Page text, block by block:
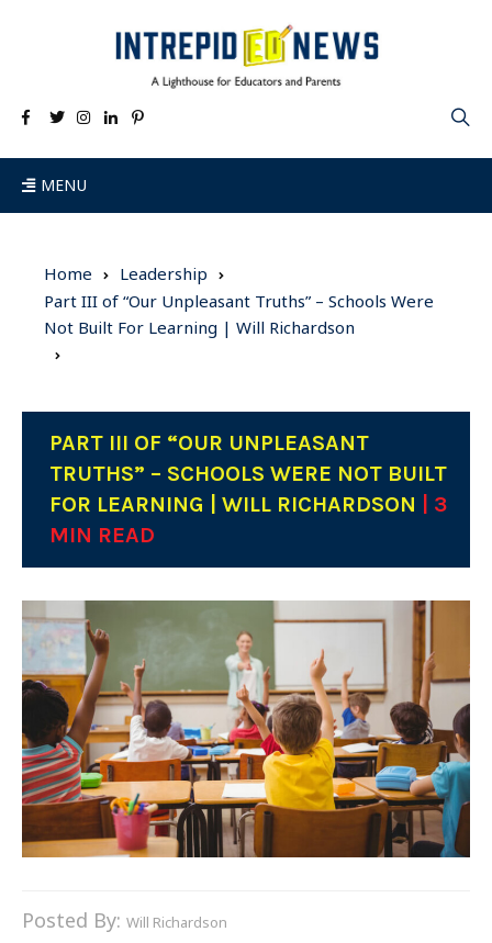
MENU
Home
Leadership
Part III of “Our Unpleasant Truths” – Schools Were
Not Built For Learning | Will Richardson
PART III OF “OUR UNPLEASANT
TRUTHS” – SCHOOLS WERE NOT BUILT
FOR LEARNING | WILL RICHARDSON
| 3
MIN READ
Posted By: Will Richardson